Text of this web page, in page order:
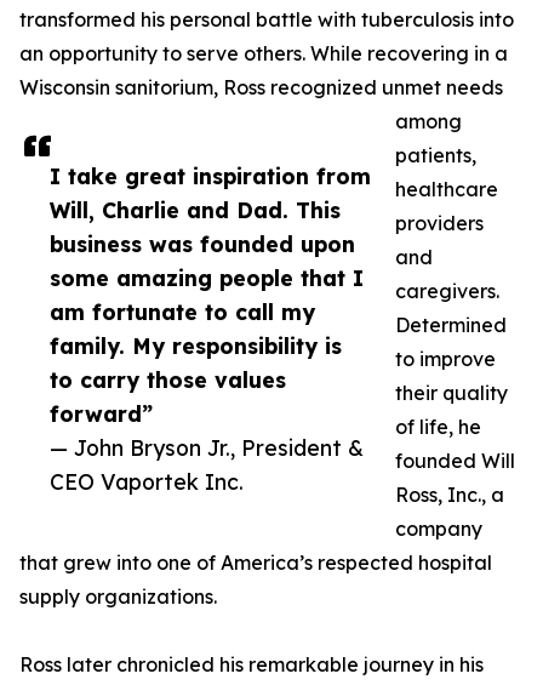
I take great inspiration from
Will, Charlie and Dad. This
business was founded upon
some amazing people that I
am fortunate to call my
family. My responsibility is
to carry those values
forward”
— John Bryson Jr., President &
CEO Vaportek Inc.
transformed his personal battle with tuberculosis into
an opportunity to serve others. While recovering in a
Wisconsin sanitorium, Ross recognized unmet needs
among
patients,
healthcare
providers
and
caregivers.
Determined
to improve
their quality
of life, he
founded Will
Ross, Inc., a
company
that grew into one of America’s respected hospital
supply organizations.
Ross later chronicled his remarkable journey in his